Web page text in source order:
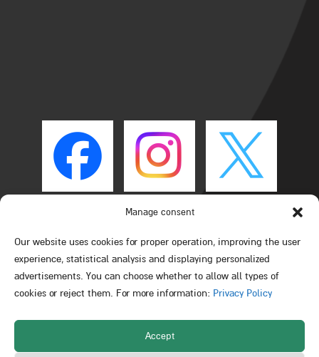
Manage consent
Our website uses cookies for proper operation, improving the user
experience, statistical analysis and displaying personalized
advertisements. You can choose whether to allow all types of
cookies or reject them. For more information: Privacy Policy
Accept